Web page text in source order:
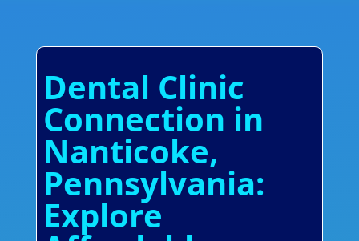
Dental Clinic
Connection in
Nanticoke,
Pennsylvania:
Explore